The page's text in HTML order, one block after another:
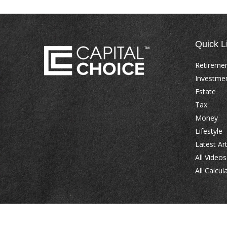
Quick
Estate
Tax
Money
Lifestyle
Latest
All Videos
All